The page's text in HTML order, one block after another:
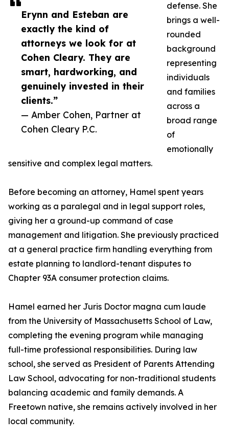
Erynn and Esteban are
exactly the kind of
attorneys we look for at
Cohen Cleary. They are
smart, hardworking, and
genuinely invested in their
clients.”
— Amber Cohen, Partner at
Cohen Cleary P.C.
defense. She
brings a well-
rounded
background
representing
individuals
and families
across a
broad range
of
emotionally
sensitive and complex legal matters.
Before becoming an attorney, Hamel spent years
working as a paralegal and in legal support roles,
giving her a ground-up command of case
management and litigation. She previously practiced
at a general practice firm handling everything from
estate planning to landlord-tenant disputes to
Chapter 93A consumer protection claims.
Hamel earned her Juris Doctor magna cum laude
from the University of Massachusetts School of Law,
completing the evening program while managing
full-time professional responsibilities. During law
school, she served as President of Parents Attending
Law School, advocating for non-traditional students
balancing academic and family demands. A
Freetown native, she remains actively involved in her
local community.